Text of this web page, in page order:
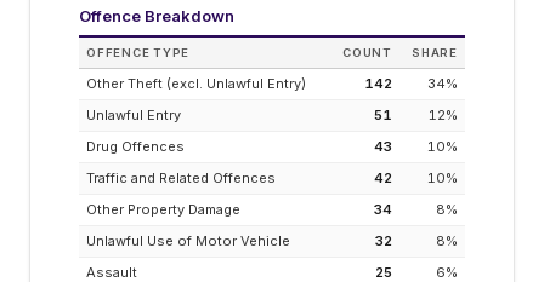
Offence Breakdown
OFFENCE TYPE COUNT SHARE
Other Theft (excl. Unlawful Entry) 142 34%
Unlawful Entry
51 12%
Drug Offences
43 10%
Traffic and Related Offences
42 10%
Other Property Damage
34 8%
Unlawful Use of Motor Vehicle
32 8%
Assault
25 6%